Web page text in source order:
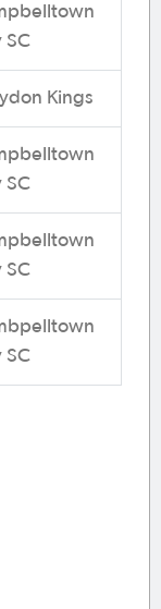
SC
Kings
SC
SC
SC